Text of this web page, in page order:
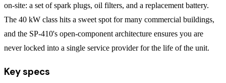
on-site: a set of spark plugs, oil filters, and a replacement battery.
The 40 kW class hits a sweet spot for many commercial buildings,
and the SP-410's open-component architecture ensures you are
never locked into a single service provider for the life of the unit.
Key specs